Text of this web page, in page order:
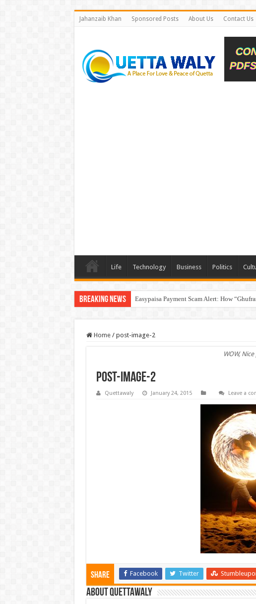
Jahanzaib Khan Sponsored Posts About Us Contact Us
Life Technology Business Politics
Breaking News Easypaisa Payment Scam Alert: How
Home / post-image-2
WOW,
post-image-2
Quettawaly January 24, 2015 Leave a
Share Facebook Twitter
About Quettawaly